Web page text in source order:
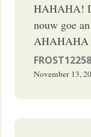
HAHAHA!
nouw goe
AHAHAHA
November 13,